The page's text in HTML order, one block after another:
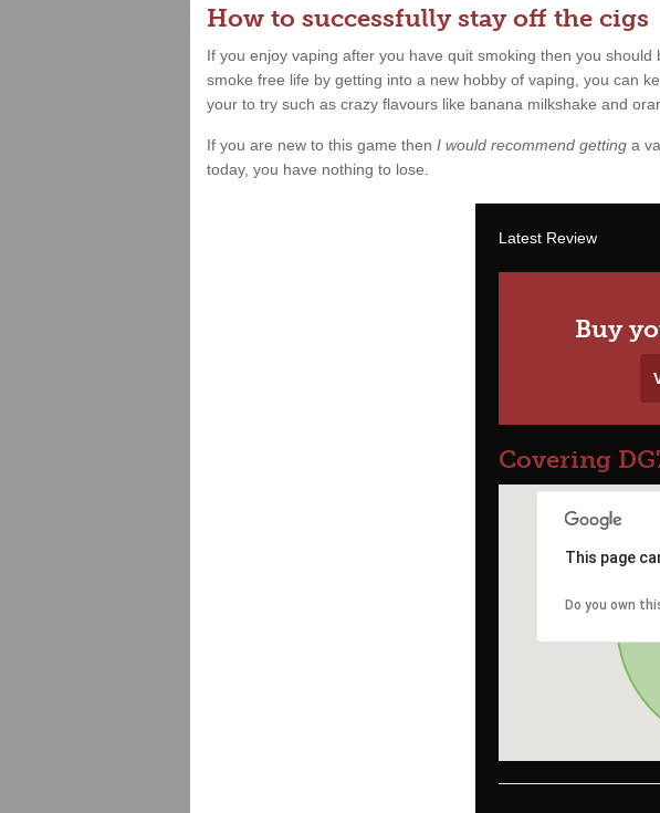
How to successfully stay off the cigs
If you enjoy vaping after you have quit smoking then you
smoke free life by getting into a new hobby of vaping, you can
your to try such as crazy flavours like banana milkshake and
If you are new to this game then I would recommend getting a
today, you have nothing to lose.
Latest Review
Buy
Covering
This page
Do you own